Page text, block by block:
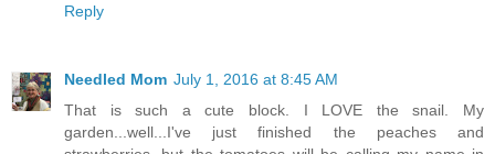
Reply
Needled Mom July 1, 2016 at 8:45 AM
That is such a cute block. I LOVE the snail. My
garden...well...I've just finished the peaches and